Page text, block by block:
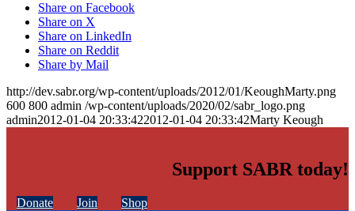
Share on Facebook
Share on X
Share on LinkedIn
Share on Reddit
Share by Mail
http://dev.sabr.org/wp-content/uploads/2012/01/KeoughMarty.png
600 800 admin /wp-content/uploads/2020/02/sabr_logo.png
admin2012-01-04 20:33:422012-01-04 20:33:42Marty Keough
Support SABR today!
Donate Join Shop